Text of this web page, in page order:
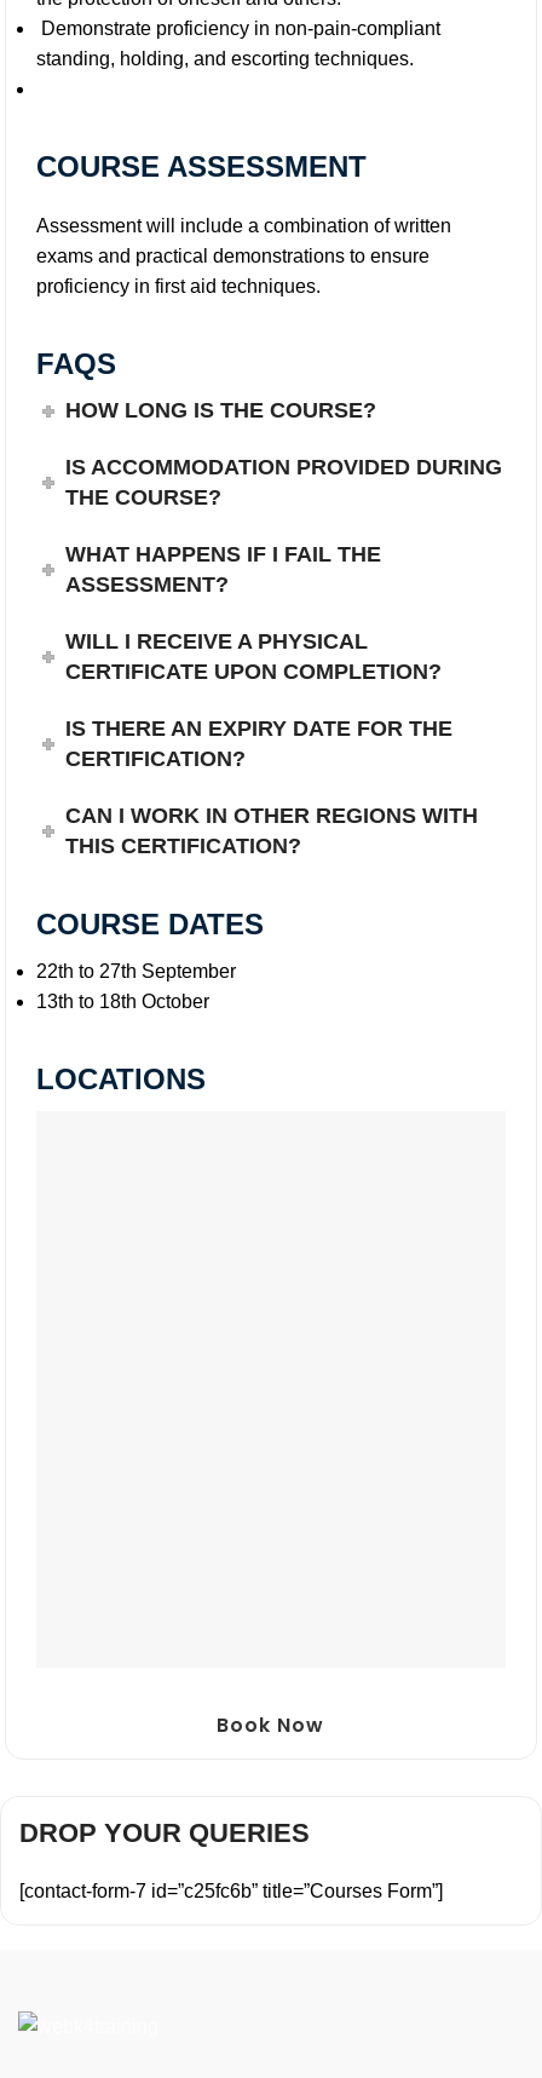
Demonstrate proficiency in non-pain-compliant
standing, holding, and escorting techniques.
COURSE ASSESSMENT
Assessment will include a combination of written
exams and practical demonstrations to ensure
proficiency in first aid techniques.
FAQS
HOW LONG IS THE COURSE?
IS ACCOMMODATION PROVIDED DURING
THE COURSE?
WHAT HAPPENS IF I FAIL THE
ASSESSMENT?
WILL I RECEIVE A PHYSICAL
CERTIFICATE UPON COMPLETION?
IS THERE AN EXPIRY DATE FOR THE
CERTIFICATION?
CAN I WORK IN OTHER REGIONS WITH
THIS CERTIFICATION?
COURSE DATES
22th to 27th September
13th to 18th October
LOCATIONS
Book Now
DROP YOUR QUERIES
[contact-form-7 id=”c25fc6b” title=”Courses Form”]